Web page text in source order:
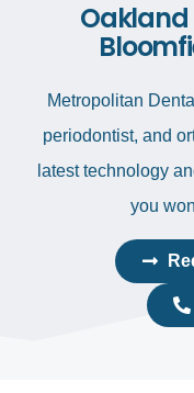
Oakland
Metropolitan
periodontist, and
latest technology
you